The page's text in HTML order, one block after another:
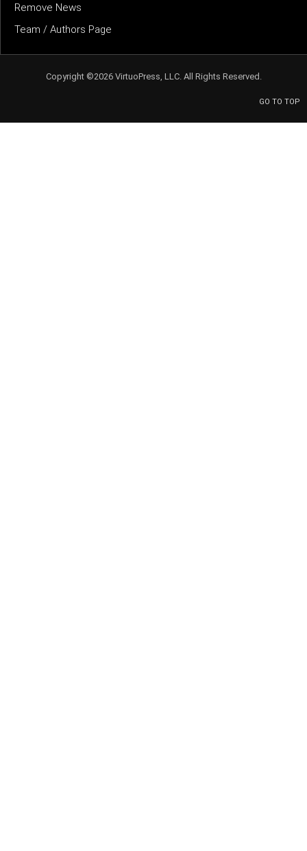
Remove News
Team / Authors Page
Copyright ©2026 VirtuoPress, LLC. All Rights Reserved.
GO TO TOP